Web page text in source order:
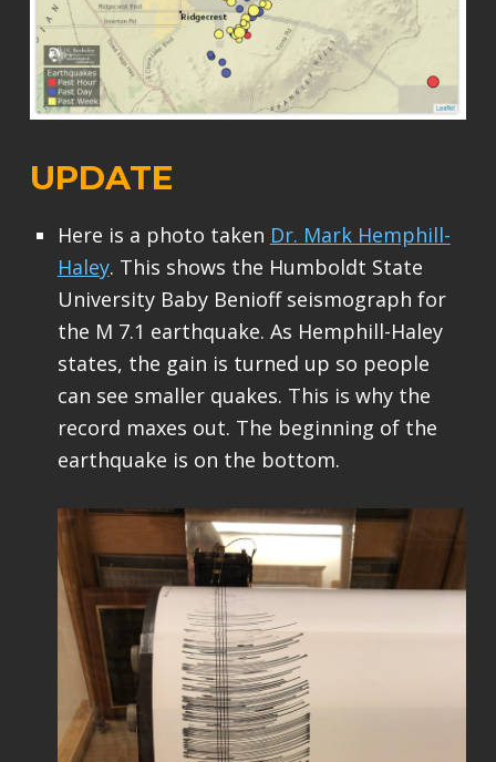
UPDATE
Here is a photo taken Dr. Mark Hemphill-
Haley. This shows the Humboldt State
University Baby Benioff seismograph for
the M 7.1 earthquake. As Hemphill-Haley
states, the gain is turned up so people
can see smaller quakes. This is why the
record maxes out. The beginning of the
earthquake is on the bottom.